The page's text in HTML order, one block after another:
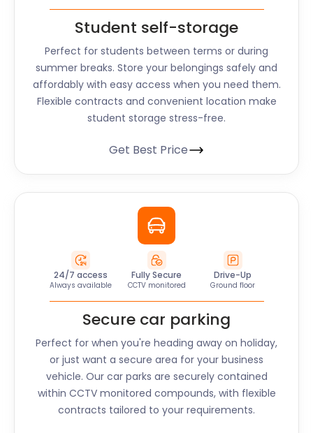
Student self-storage
Perfect for students between terms or during
summer breaks. Store your belongings safely and
affordably with easy access when you need them.
Flexible contracts and convenient location make
student storage stress-free.
Get Best Price
24/7 access
Always available
Fully Secure
CCTV monitored
Drive-Up
Ground floor
Secure car parking
Perfect for when you're heading away on holiday,
or just want a secure area for your business
vehicle. Our car parks are securely contained
within CCTV monitored compounds, with flexible
contracts tailored to your requirements.